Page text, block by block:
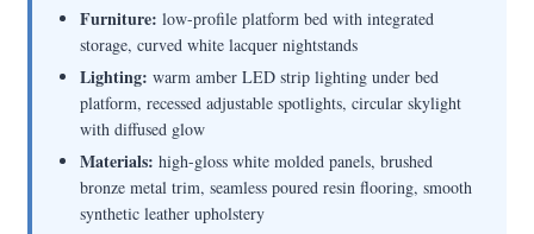
Furniture: low-profile platform bed with integrated
storage, curved white lacquer nightstands
Lighting: warm amber LED strip lighting under bed
platform, recessed adjustable spotlights, circular skylight
with diffused glow
Materials: high-gloss white molded panels, brushed
bronze metal trim, seamless poured resin flooring, smooth
synthetic leather upholstery